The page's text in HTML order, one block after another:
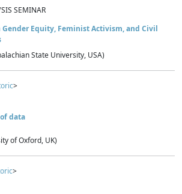
SEMINAR
Equity, Feminist Activism, and Civil
State University, USA)
>
data
of Oxford, UK)
>